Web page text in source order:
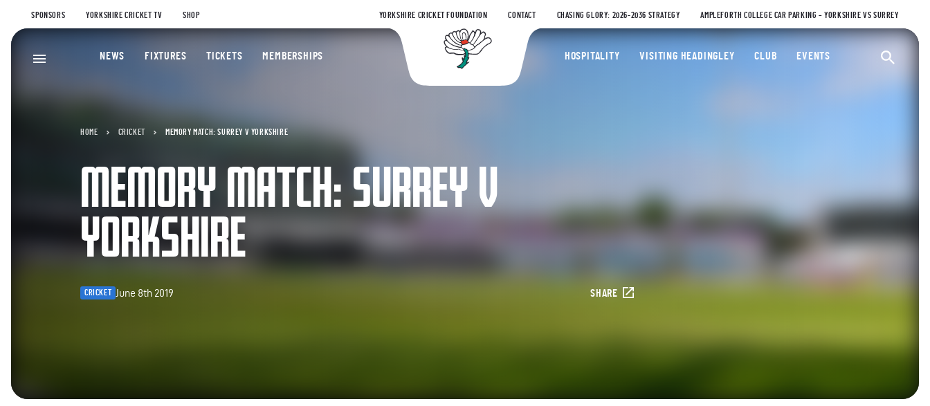
SPONSORS YORKSHIRE CRICKET TV SHOP YORKSHIRE CRICKET FOUNDATION CONTACT CHASING GLORY: 2026-2036 STRATEGY AMPLEFORTH COLLEGE CAR PARKING – YORKSHIRE VS SURREY
Yorkshire County Cricket Club
NEWS FIXTURES TICKETS MEMBERSHIPS HOSPITALITY VISITING HEADINGLEY CLUB EVENTS
HOME CRICKET MEMORY MATCH: SURREY V YORKSHIRE
MEMORY MATCH: SURREY V
YORKSHIRE
CRICKET June 8th 2019 SHARE